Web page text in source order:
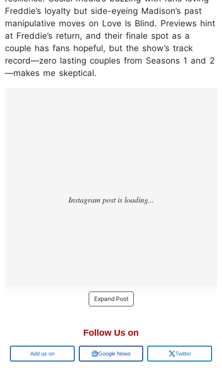
Freddie’s loyalty but side-eyeing Madison’s past
manipulative moves on Love Is Blind. Previews hint
at Freddie’s return, and their finale spot as a
couple has fans hopeful, but the show’s track
record—zero lasting couples from Seasons 1 and 2
—makes me skeptical.
Expand Post
Follow Us on
Google Google News Twitter